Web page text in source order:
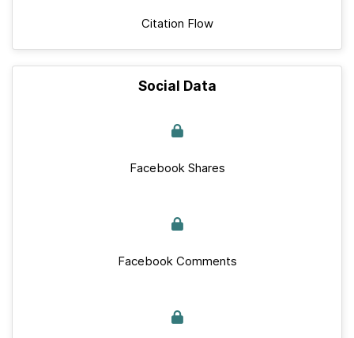
Citation Flow
Social Data
Facebook Shares
Facebook Comments